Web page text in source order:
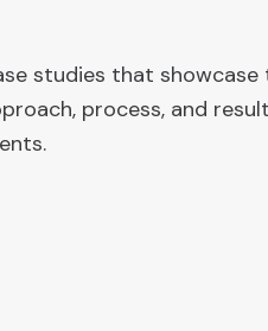
studies that showcase
process, and